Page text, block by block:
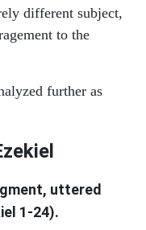
different subject,
to the
further as
uttered
1-24).